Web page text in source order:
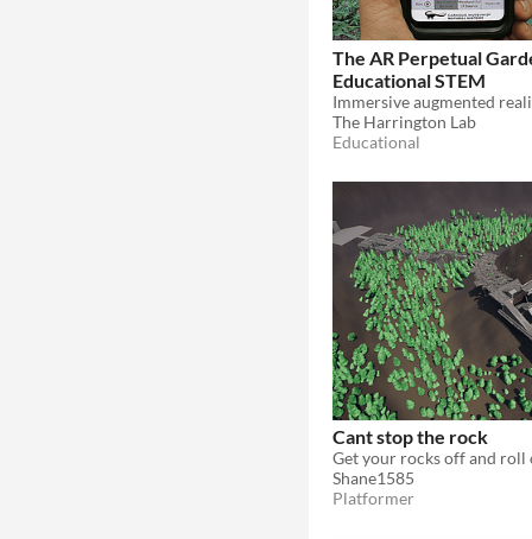
The AR Perpetual
Educational STEM
The Harrington Lab
Educational
Cant stop the rock
Shane1585
Platformer